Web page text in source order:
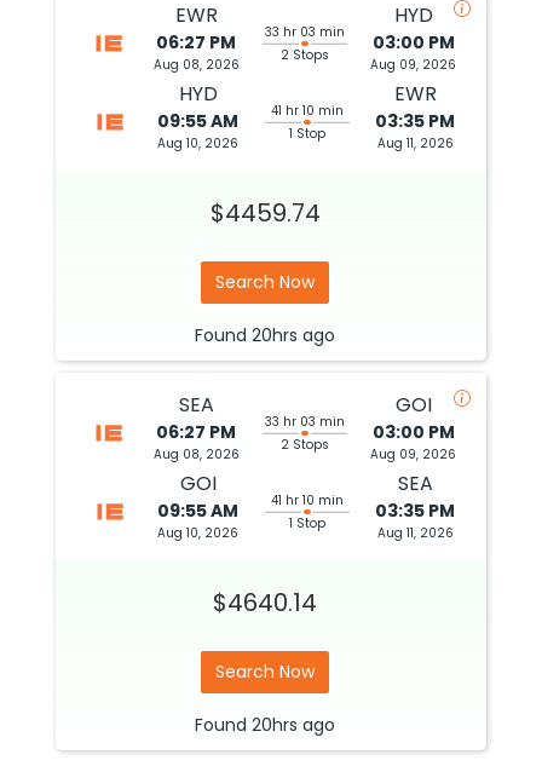
EWR
06:27 PM
Aug 08, 2026
33 hr 03 min
2 Stops
HYD
03:00 PM
Aug 09, 2026
HYD
09:55 AM
Aug 10, 2026
41 hr 10 min
1 Stop
EWR
03:35 PM
Aug 11, 2026
$4459.74
Search Now
Found 20hrs ago
SEA
06:27 PM
Aug 08, 2026
33 hr 03 min
2 Stops
GOI
03:00 PM
Aug 09, 2026
GOI
09:55 AM
Aug 10, 2026
41 hr 10 min
1 Stop
SEA
03:35 PM
Aug 11, 2026
$4640.14
Search Now
Found 20hrs ago